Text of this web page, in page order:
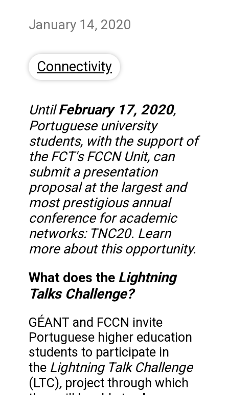
January 14, 2020
Connectivity
UntilFebruary 17, 2020,
Portuguese university
students, with the support of
the FCT's FCCN Unit, can
submit a presentation
proposal at the largest and
most prestigious annual
conference for academic
networks: TNC20. Learn
more about this opportunity.
What does the Lightning
Talks Challenge?
GÉANT and FCCN invite
Portuguese higher education
students to participate in
the Lightning Talk Challenge
(LTC), project through which